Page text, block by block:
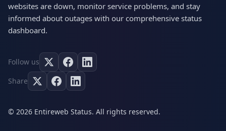
websites are down, monitor service problems, and stay
informed about outages with our comprehensive status
dashboard.
Follow us
Share
© 2026 Entireweb Status. All rights reserved.